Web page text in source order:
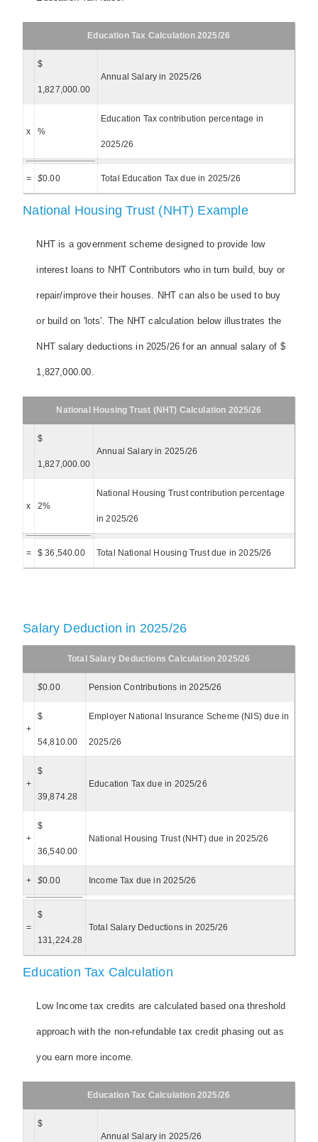
Education Tax Calculation 2025/26
$
1,827,000.00
Annual Salary in 2025/26
x %
Education Tax contribution percentage in
2025/26
= $0.00 Total Education Tax due in 2025/26
National Housing Trust (NHT) Example
NHT is a government scheme designed to provide low
interest loans to NHT Contributors who in turn build, buy or
repair/improve their houses. NHT can also be used to buy
or build on 'lots'. The NHT calculation below illustrates the
NHT salary deductions in 2025/26 for an annual salary of $
1,827,000.00.
National Housing Trust (NHT) Calculation 2025/26
$
1,827,000.00
Annual Salary in 2025/26
x 2%
National Housing Trust contribution percentage
in 2025/26
= $ 36,540.00 Total National Housing Trust due in 2025/26
Salary Deduction in 2025/26
Total Salary Deductions Calculation 2025/26
$0.00 Pension Contributions in 2025/26
+
$
54,810.00
Employer National Insurance Scheme (NIS) due in
2025/26
+
$
39,874.28
Education Tax due in 2025/26
+
$
36,540.00
National Housing Trust (NHT) due in 2025/26
+ $0.00 Income Tax due in 2025/26
=
$
131,224.28
Total Salary Deductions in 2025/26
Education Tax Calculation
Low Income tax credits are calculated based ona threshold
approach with the non-refundable tax credit phasing out as
you earn more income.
Education Tax Calculation 2025/26
$
Annual Salary in 2025/26